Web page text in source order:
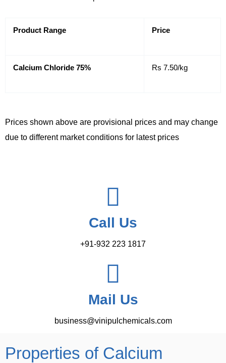
Product Range Price
Calcium Chloride 75% Rs 7.50/kg
Prices shown above are provisional prices and may change
due to different market conditions for latest prices
Call Us
+91-932 223 1817
Mail Us
business@vinipulchemicals.com
Properties of Calcium